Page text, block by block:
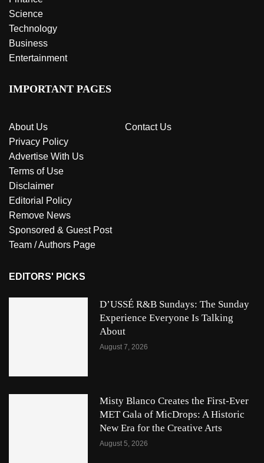
Science
Technology
Business
Entertainment
IMPORTANT PAGES
About Us
Contact Us
Privacy Policy
Advertise With Us
Terms of Use
Disclaimer
Editorial Policy
Remove News
Sponsored & Guest Post
Team / Authors Page
EDITORS' PICKS
D’USSÉ R&B Sundays: The Sunday
Experience Everyone Is Talking
About
August 7, 2026
Misty Blanco Creates the First-Ever
MET Gala of MicDrops: A Historic
New Era for the Creative Arts
August 5, 2026